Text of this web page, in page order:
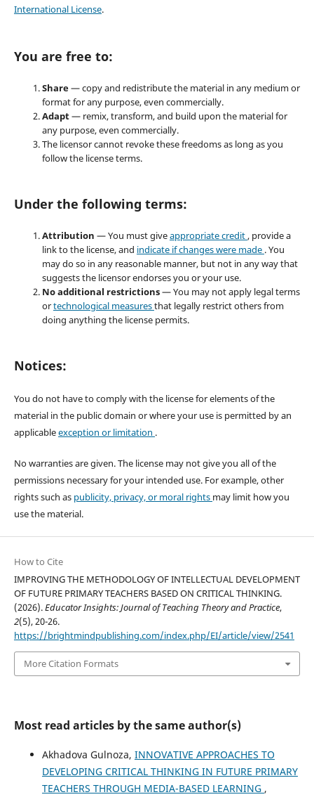
International License.
You are free to:
Share— copy and redistribute the material in any medium or
format for any purpose, even commercially.
Adapt— remix, transform, and build upon the material for
any purpose, even commercially.
The licensor cannot revoke these freedoms as long as you
follow the license terms.
Under the following terms:
Attribution — You must giveappropriate credit, provide a
link to the license, and indicate if changes were made . You
may do so in any reasonable manner, but not in any way that
suggests the licensor endorses you or your use.
No additional restrictions— You may not apply legal terms
ortechnological measuresthat legally restrict others from
doing anything the license permits.
Notices:
You do not have to comply with the license for elements of the
material in the public domain or where your use is permitted by an
applicableexception or limitation .
No warranties are given. The license may not give you all of the
permissions necessary for your intended use. For example, other
rights such as publicity, privacy, or moral rights may limit how you
use the material.
How to Cite
IMPROVING THE METHODOLOGY OF INTELLECTUAL DEVELOPMENT
OF FUTURE PRIMARY TEACHERS BASED ON CRITICAL THINKING.
(2026).Educator Insights: Journal of Teaching Theory and Practice,
2(5), 20-26.
https://brightmindpublishing.com/index.php/EI/article/view/2541
More Citation Formats
Most read articles by the same author(s)
Akhadova Gulnoza, INNOVATIVE APPROACHES TO
DEVELOPING CRITICAL THINKING IN FUTURE PRIMARY
TEACHERS THROUGH MEDIA-BASED LEARNING ,